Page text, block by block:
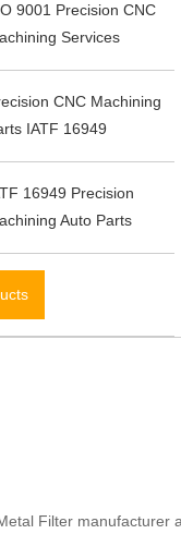
9001 Precision CNC
Services
CNC Machining
IATF 16949
16949 Precision
Auto Parts
Filter manufacturer